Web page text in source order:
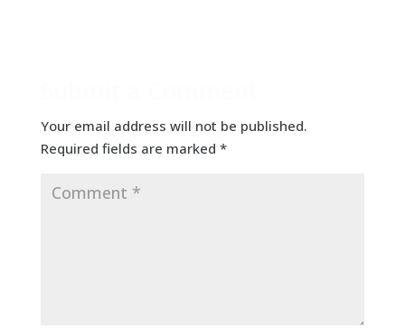
Your email address will not be published.
Required fields are marked *